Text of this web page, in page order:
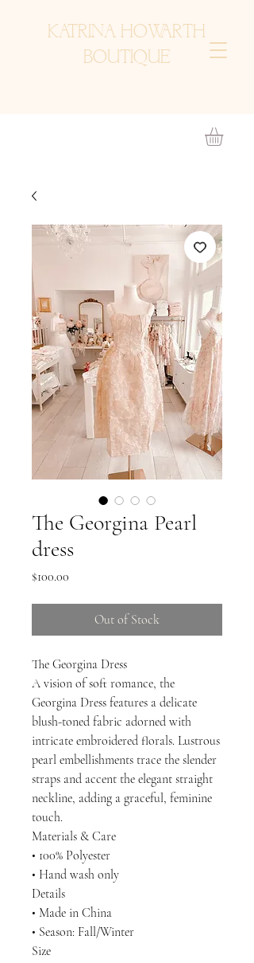
KATRINA HOWARTH
BOUTIQUE
The Georgina Pearl
dress
$100.00
Out of Stock
The Georgina Dress
A vision of soft romance, the
Georgina Dress features a delicate
blush-toned fabric adorned with
intricate embroidered florals. Lustrous
pearl embellishments trace the slender
straps and accent the elegant straight
neckline, adding a graceful, feminine
touch.
Materials & Care
• 100% Polyester
• Hand wash only
Details
• Made in China
• Season: Fall/Winter
Size